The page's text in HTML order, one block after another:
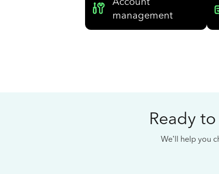
management
Ready
We’ll help you